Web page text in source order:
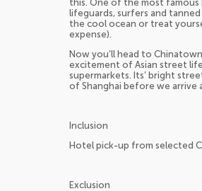
this. One of the most
lifeguards, surfers and
the cool ocean or treat
expense).
Now you’ll head to
excitement of Asian street
supermarkets. Its’ bright
of Shanghai before we arrive
Inclusion
Hotel pick-up from selected
Exclusion